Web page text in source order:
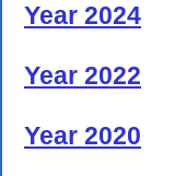
Year 2024
Year 2022
Year 2020